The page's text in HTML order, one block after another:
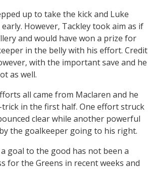
up to take the kick and Luke
However, Tackley took aim as if
and would have won a prize for
in the belly with his effort. Credit
with the important save and he
as well.
all came from Maclaren and he
trick in the first half. One effort struck
clear while another powerful
the goalkeeper going to his right.
goal to the good has not been a
for the Greens in recent weeks and